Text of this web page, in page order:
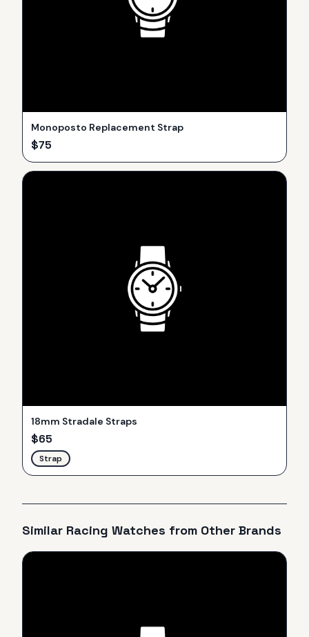
Monoposto Replacement Strap
$75
18mm Stradale Straps
$65
Strap
Similar Racing Watches from Other Brands